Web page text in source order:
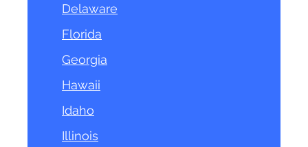
Delaware
Florida
Georgia
Hawaii
Idaho
Illinois